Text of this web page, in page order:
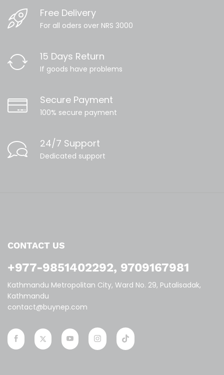
Free Delivery
For all oders over NRS 3000
15 Days Return
If goods have problems
Secure Payment
100% secure payment
24/7 Support
Dedicated support
CONTACT US
+977-9851402292, 9709167981
Kathmandu Metropolitan City, Ward No. 29, Putalisadak,
Kathmandu
contact@buynep.com